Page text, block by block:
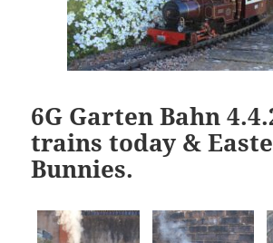
6G Garten Bahn
trains today &
Bunnies.